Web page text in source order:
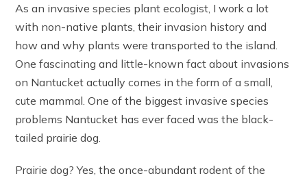
As an invasive species plant ecologist, I work a lot
with non-native plants, their invasion history and
how and why plants were transported to the island.
One fascinating and little-known fact about invasions
on Nantucket actually comes in the form of a small,
cute mammal. One of the biggest invasive species
problems Nantucket has ever faced was the black-
tailed prairie dog.
Prairie dog? Yes, the once-abundant rodent of the